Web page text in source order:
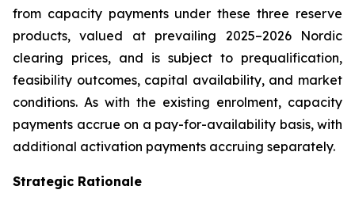
from capacity payments under these three reserve
products, valued at prevailing 2025–2026 Nordic
clearing prices, and is subject to prequalification,
feasibility outcomes, capital availability, and market
conditions. As with the existing enrolment, capacity
payments accrue on a pay-for-availability basis, with
additional activation payments accruing separately.
Strategic Rationale